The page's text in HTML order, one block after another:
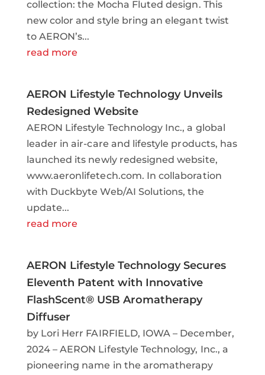
collection: the Mocha Fluted design. This
new color and style bring an elegant twist
to AERON’s...
read more
AERON Lifestyle Technology Unveils
Redesigned Website
AERON Lifestyle Technology Inc., a global
leader in air-care and lifestyle products, has
launched its newly redesigned website,
www.aeronlifetech.com. In collaboration
with Duckbyte Web/AI Solutions, the
update...
read more
AERON Lifestyle Technology Secures
Eleventh Patent with Innovative
FlashScent® USB Aromatherapy
Diffuser
by Lori Herr FAIRFIELD, IOWA – December,
2024 – AERON Lifestyle Technology, Inc., a
pioneering name in the aromatherapy